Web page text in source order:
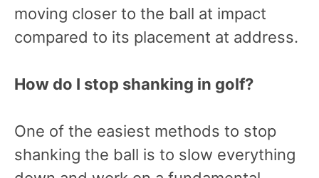
moving closer to the ball at impact
compared to its placement at address.
How do I stop shanking in golf?
One of the easiest methods to stop
shanking the ball is to slow everything